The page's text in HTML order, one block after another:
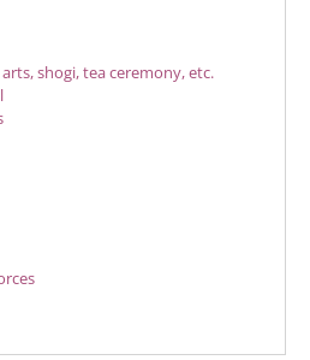
shogi, tea ceremony, etc.